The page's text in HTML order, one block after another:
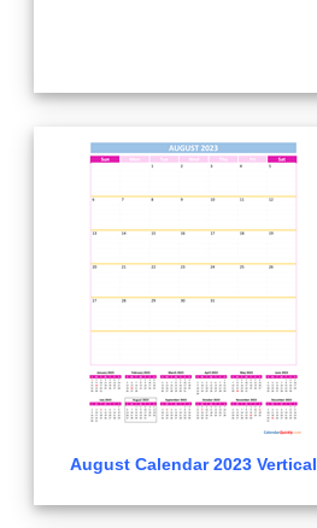
August Calendar 2023 Vertical